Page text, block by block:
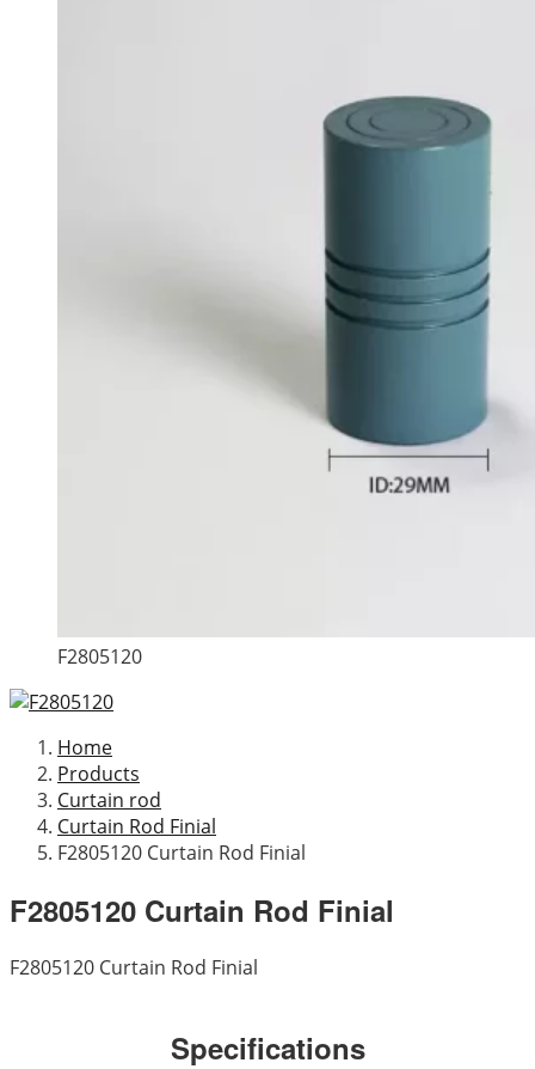
F2805120
Home
Products
Curtain rod
Curtain Rod Finial
F2805120 Curtain Rod Finial
F2805120 Curtain Rod Finial
F2805120 Curtain Rod Finial
Specifications